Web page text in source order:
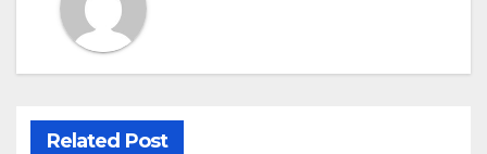
Related Post